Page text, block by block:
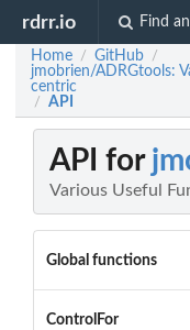
rdrr.io Find
Home / GitHub /
jmobrien/ADRGtools:
centric
/ API
API for
Various Useful
Global functions
ControlFor